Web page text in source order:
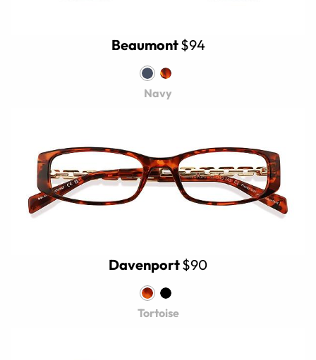
Beaumont$94
Navy
Davenport$90
Tortoise